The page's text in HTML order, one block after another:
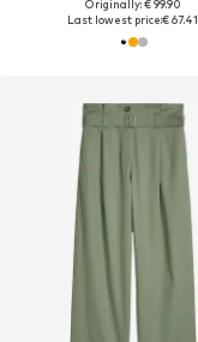
Originally: € 99.90
Last lowest price:€ 67.41